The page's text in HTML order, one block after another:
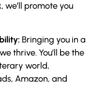
we’ll promote you
Bringing you in a
thrive. You’ll be the
world,
Amazon, and